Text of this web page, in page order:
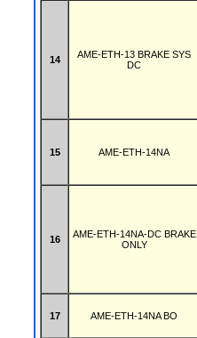
14
AME-ETH-13 BRAKE SYS
DC
15 AME-ETH-14NA
16
AME-ETH-14NA-DC BRAKE
ONLY
17 AME-ETH-14NA BO